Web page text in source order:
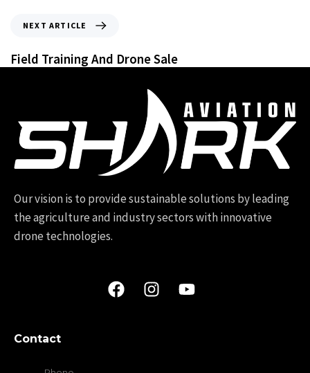
NEXT ARTICLE
Field Training And Drone Sale
Our vision is to provide sustainable solutions by leading
the agriculture and industry sectors with innovative
drone technologies.
Contact